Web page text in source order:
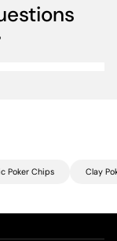
Poker Chips Clay